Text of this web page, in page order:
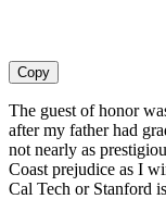
Copy
The guest of honor
after my father had
not nearly as
Coast prejudice as I
Cal Tech or Stanford